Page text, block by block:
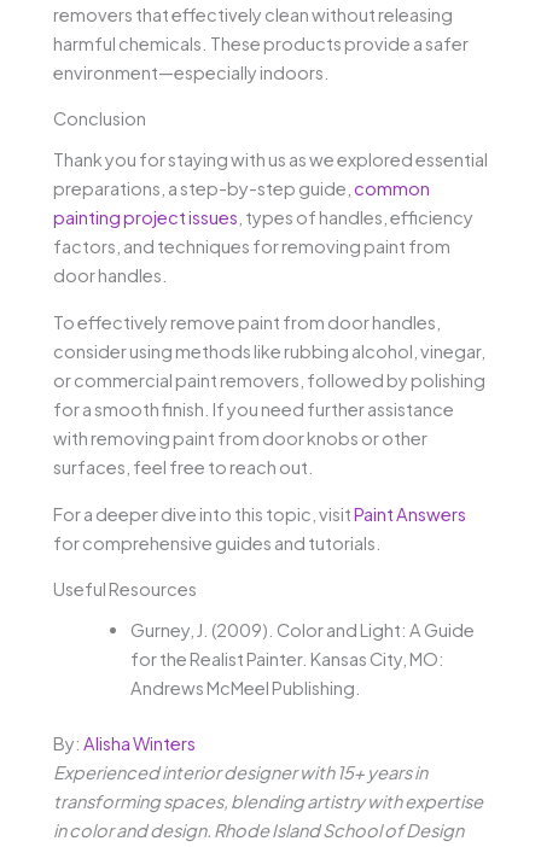
removers that effectively clean without releasing
harmful chemicals. These products provide a safer
environment—especially indoors.
Conclusion
Thank you for staying with us as we explored essential
preparations, a step-by-step guide, common
painting project issues , types of handles, efficiency
factors, and techniques for removing paint from
door handles.
To effectively remove paint from door handles,
consider using methods like rubbing alcohol, vinegar,
or commercial paint removers, followed by polishing
for a smooth finish. If you need further assistance
with removing paint from door knobs or other
surfaces, feel free to reach out.
For a deeper dive into this topic, visitPaint Answers
for comprehensive guides and tutorials.
Useful Resources
Gurney, J. (2009). Color and Light: A Guide
for the Realist Painter. Kansas City, MO:
Andrews McMeel Publishing.
By: Alisha Winters
Experienced interior designer with 15+ years in
transforming spaces, blending artistry with expertise
in color and design. Rhode Island School of Design